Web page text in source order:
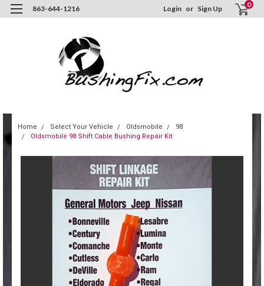
863-644-1216 Login or Sign Up 0
Home Select Your Vehicle Oldsmobile
98
Oldsmobile 98 Shift Cable Bushing Repair Kit